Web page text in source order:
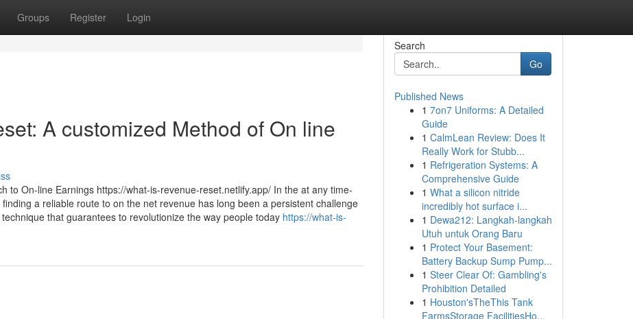
Groups Register Login
A customized Method of On line
to On-line Earnings https://what-is-revenue-reset.netlify.app/ In the at any time-
a reliable route to on the net revenue has long been a persistent challenge
that guarantees to revolutionize the way people today https://what-is-
Search
Go
Published News
1 7on7 Uniforms: A Detailed
Guide
1 CalmLean Review: Does It
Really Work for Stubb...
1 Refrigeration Systems: A
Comprehensive Guide
1 What a silicon nitride
incredibly hot surface i...
1 Dewa212: Langkah-langkah
Utuh untuk Orang Baru
1 Protect Your Basement:
Battery Backup Sump Pump...
1 Steer Clear Of: Gambling's
Prohibition Detailed
1 Houston'sTheThis Tank
FarmsStorage FacilitiesHo...